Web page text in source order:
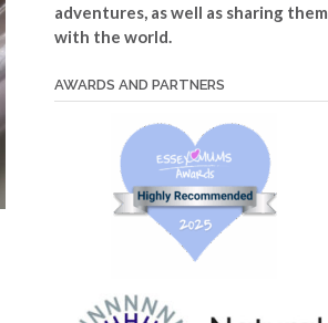
adventures, as well as sharing them
with the world.
AWARDS AND PARTNERS